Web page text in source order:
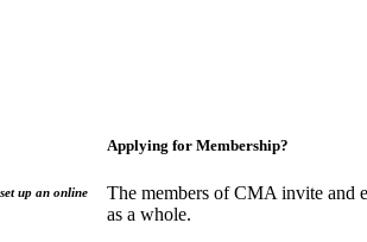
up an online
Applying for Membership?
The members of CMA invite and
as a whole.